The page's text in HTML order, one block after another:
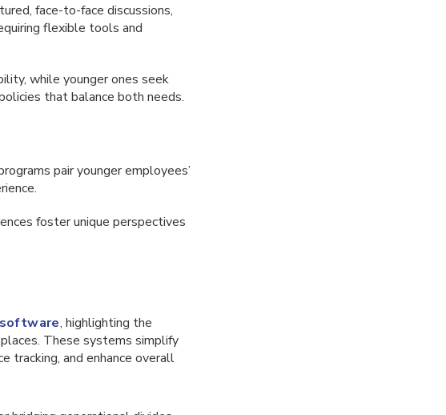
face-to-face discussions,
flexible tools and
while younger ones seek
that balance both needs.
pair younger employees’
foster unique perspectives
, highlighting the
These systems simplify
tracking, and enhance overall